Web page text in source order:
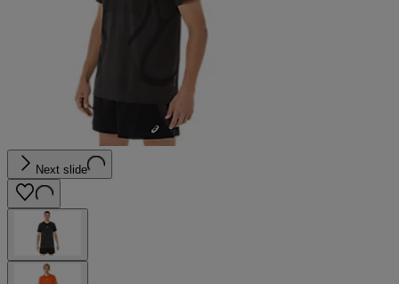
Next slide